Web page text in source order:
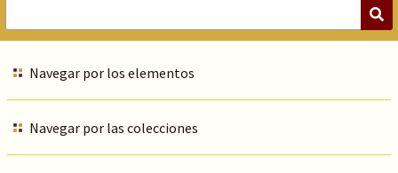
Navegar por los elementos
Navegar por las colecciones